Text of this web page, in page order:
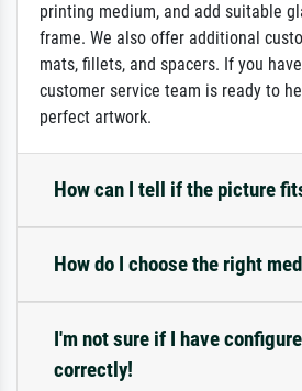
printing medium, and add suitable
frame. We also offer additional
mats, fillets, and spacers. If you
customer service team is ready to
perfect artwork.
How can I tell if the picture
How do I choose the right
I'm not sure if I have
correctly!